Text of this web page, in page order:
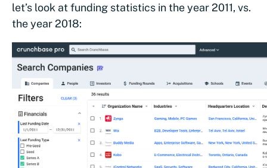
let’s look at funding statistics in the year 2011, vs.
the year 2018: